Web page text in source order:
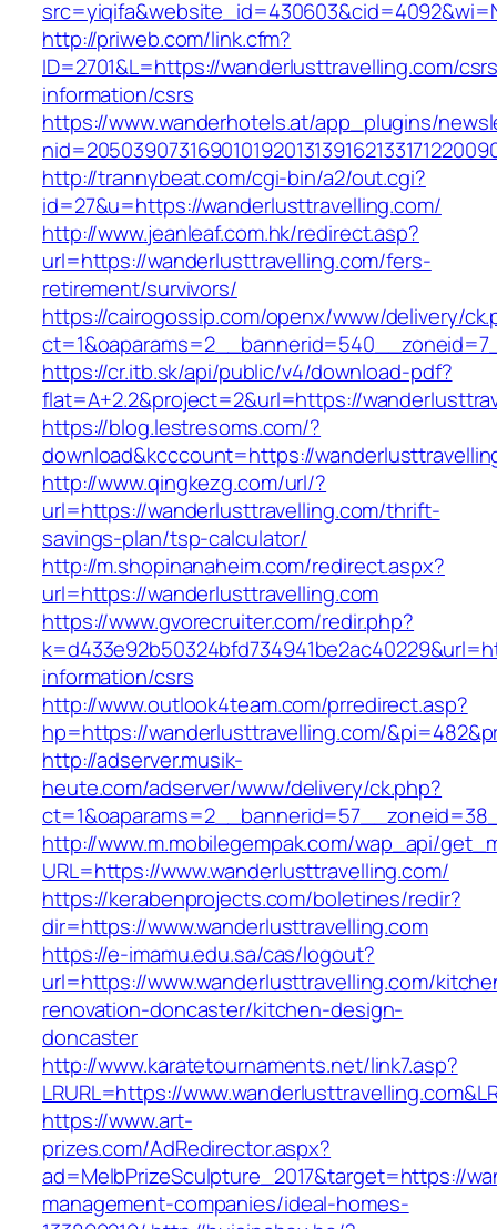
http://priweb.com/link.cfm?
ID=2701&L=https://wanderlusttravelling.com/
information/csrs
https://www.wanderhotels.at/app_plugins/
http://trannybeat.com/cgi-bin/a2/out.cgi?
id=27&u=https://wanderlusttravelling.com/
http://www.jeanleaf.com.hk/redirect.asp?
url=https://wanderlusttravelling.com/fers-
retirement/survivors/
https://cairogossip.com/openx/www/delivery/
https://cr.itb.sk/api/public/v4/download-pdf?
flat=A+2.2&project=2&url=https://
https://blog.lestresoms.com/?
download&kcccount=https://
http://www.qingkezg.com/url/?
url=https://wanderlusttravelling.com/thrift-
savings-plan/tsp-calculator/
http://m.shopinanaheim.com/redirect.aspx?
url=https://wanderlusttravelling.com
https://www.gvorecruiter.com/redir.php?
information/csrs
http://www.outlook4team.com/prredirect.asp?
hp=https://wanderlusttravelling.com/
http://adserver.musik-
heute.com/adserver/www/delivery/ck.php?
http://www.m.mobilegempak.com/wap_api/
URL=https://www.wanderlusttravelling.com/
https://kerabenprojects.com/boletines/redir?
dir=https://www.wanderlusttravelling.com
https://e-imamu.edu.sa/cas/logout?
url=https://www.wanderlusttravelling.com/
renovation-doncaster/kitchen-design-
doncaster
http://www.karatetournaments.net/link7.asp?
LRURL=https://
https://www.art-
prizes.com/AdRedirector.aspx?
ad=MelbPrizeSculpture_2017&target=https://
management-companies/ideal-homes-